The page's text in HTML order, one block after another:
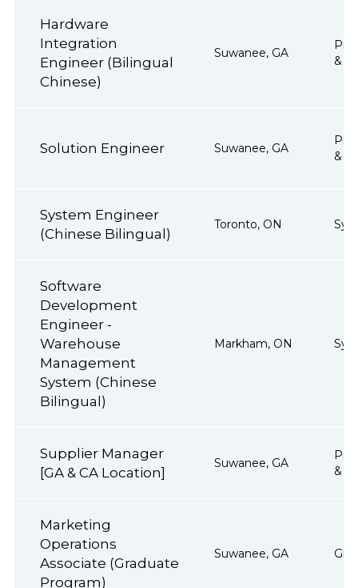
Hardware
Integration
Engineer (Bilingual
Chinese)
Suwanee, GA
&
Solution Engineer Suwanee, GA
&
System Engineer
(Chinese Bilingual)
Toronto, ON
Software
Development
Engineer -
Warehouse
Management
System (Chinese
Bilingual)
Markham, ON
Supplier Manager
[GA & CA Location]
Suwanee, GA
&
Marketing
Operations
Associate (Graduate
Program)
Suwanee, GA